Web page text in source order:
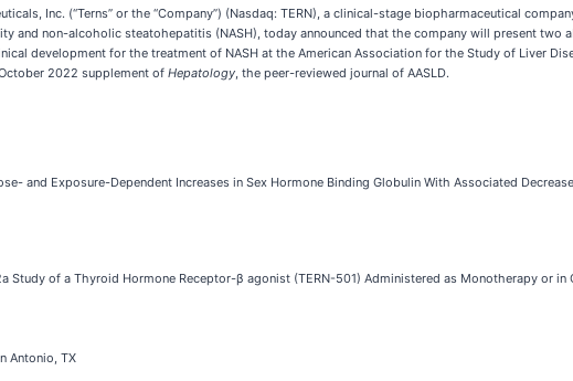
Inc. (“Terns” or the “Company”) (Nasdaq: TERN), a clinical-stage biopharmaceutical
and non-alcoholic steatohepatitis (NASH), today announced that the company will present two
development for the treatment of NASH at the American Association for the Study of Liver
2022 supplement of Hepatology, the peer-reviewed journal of AASLD.
and Exposure-Dependent Increases in Sex Hormone Binding Globulin With Associated
Study of a Thyroid Hormone Receptor-β agonist (TERN-501) Administered as Monotherapy or
Antonio, TX